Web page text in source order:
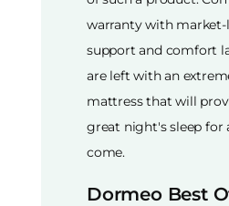
warranty with market-
support and comfort
are left with an
mattress that will
great night's sleep for
come.
Dormeo Best